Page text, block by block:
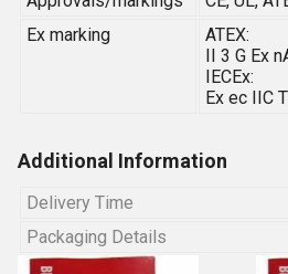
Ex marking
ATEX:
II 3 G Ex
IECEx:
Ex ec IIC
Additional Information
Delivery Time
Packaging Details